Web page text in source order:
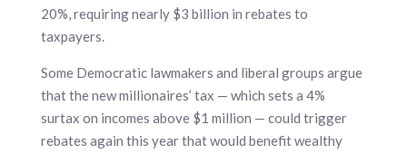
20%, requiring nearly $3 billion in rebates to
taxpayers.
Some Democratic lawmakers and liberal groups argue
that the new millionaires’ tax — which sets a 4%
surtax on incomes above $1 million — could trigger
rebates again this year that would benefit wealthy